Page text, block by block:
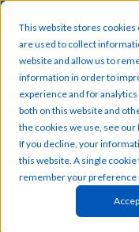
This website stores
are used to collect
website and allow us to
information in order to
experience and for
both on this website and
the cookies we use, see our
If you decline, your
this website. A single
remember your preference